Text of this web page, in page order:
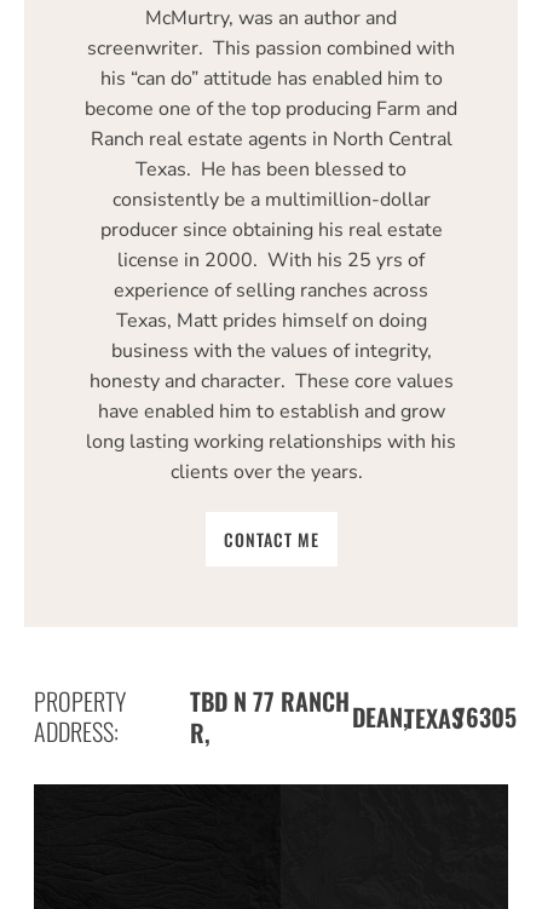
McMurtry, was an author and
screenwriter. This passion combined with
his “can do” attitude has enabled him to
become one of the top producing Farm and
Ranch real estate agents in North Central
Texas. He has been blessed to
consistently be a multimillion-dollar
producer since obtaining his real estate
license in 2000. With his 25 yrs of
experience of selling ranches across
Texas, Matt prides himself on doing
business with the values of integrity,
honesty and character. These core values
have enabled him to establish and grow
long lasting working relationships with his
clients over the years.
CONTACT ME
PROPERTY
ADDRESS:
TBD N 77 RANCH
R,
DEAN,TEXAS76305